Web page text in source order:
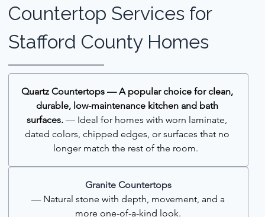
Countertop Services for
Stafford County Homes
Quartz Countertops — A popular choice for clean,
durable, low-maintenance kitchen and bath
surfaces. — Ideal for homes with worn laminate,
dated colors, chipped edges, or surfaces that no
longer match the rest of the room.
Granite Countertops
— Natural stone with depth, movement, and a
more one-of-a-kind look.